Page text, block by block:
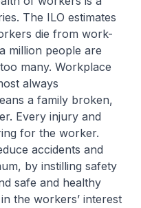
The ILO estimates
die from work-
million people are
many. Workplace
always
a family broken,
Every injury and
for the worker.
accidents and
by instilling safety
safe and healthy
the workers’ interest